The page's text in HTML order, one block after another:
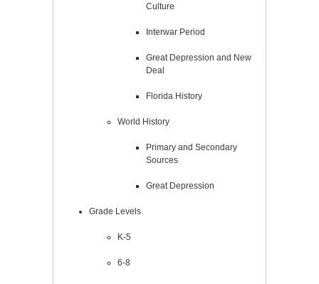
Culture
Interwar Period
Great Depression and New
Deal
Florida History
World History
Primary and Secondary
Sources
Great Depression
Grade Levels
K-5
6-8